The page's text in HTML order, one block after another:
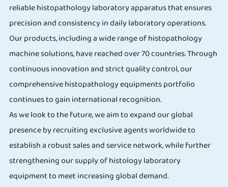
reliable histopathology laboratory apparatus that ensures
precision and consistency in daily laboratory operations.
Our products, including a wide range of histopathology
machine solutions, have reached over 70 countries. Through
continuous innovation and strict quality control, our
comprehensive histopathology equipments portfolio
continues to gain international recognition.
As we look to the future, we aim to expand our global
presence by recruiting exclusive agents worldwide to
establish a robust sales and service network, while further
strengthening our supply of histology laboratory
equipment to meet increasing global demand.